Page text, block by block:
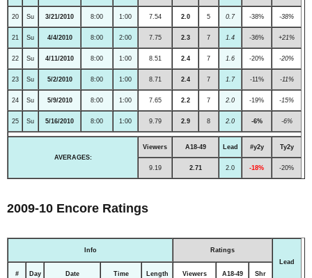
20 Su 3/21/2010 8:00 1:00 7.54 2.0 5 0.7 -38% -38%
21 Su 4/4/2010 8:00 2:00 7.75 2.3 7 1.4 -36% +21%
22 Su 4/11/2010 8:00 1:00 8.51 2.4 7 1.6 -20% -20%
23 Su 5/2/2010 8:00 1:00 8.71 2.4 7 1.7 -11% -11%
24 Su 5/9/2010 8:00 1:00 7.65 2.2 7 2.0 -19% -15%
25 Su 5/16/2010 8:00 1:00 9.79 2.9 8 2.0 -6% -6%
AVERAGES:
Viewers A18-49 Lead #y2y Ty2y
9.19 2.71 2.0 -18% -20%
2009-10 Encore Ratings
Info
Ratings
Lead
#
Day Date Time Length Viewers A18-49 Shr